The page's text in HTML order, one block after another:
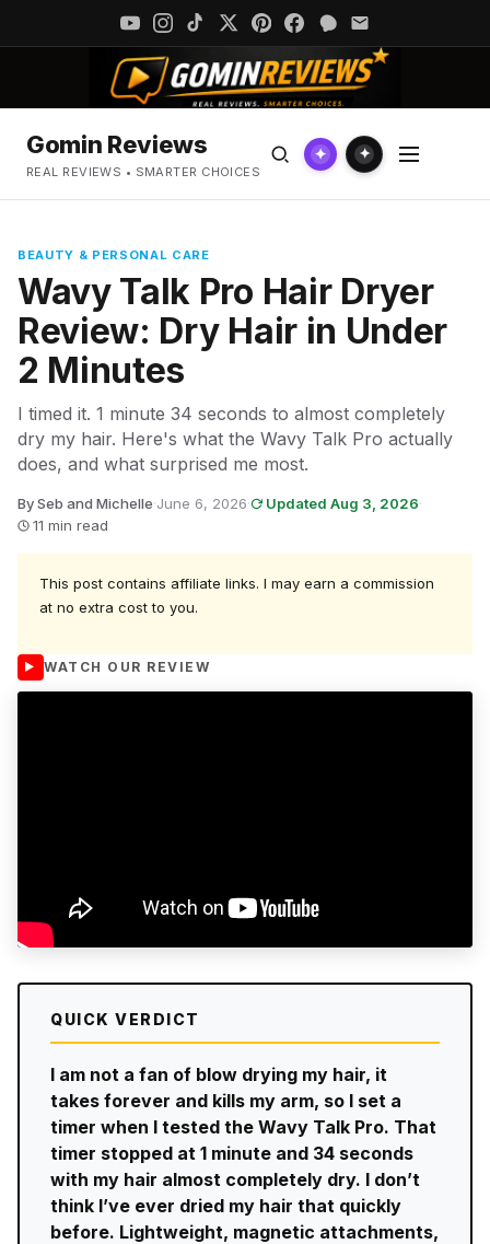
Gomin Reviews
REAL REVIEWS • SMARTER CHOICES
✦ ✦
BEAUTY & PERSONAL CARE
Wavy Talk Pro Hair Dryer
Review: Dry Hair in Under
2 Minutes
I timed it. 1 minute 34 seconds to almost completely
dry my hair. Here's what the Wavy Talk Pro actually
does, and what surprised me most.
By Seb and Michelle·June 6, 2026· Updated Aug 3, 2026·
11 min read
This post contains affiliate links. I may earn a commission
at no extra cost to you.
WATCH OUR REVIEW
QUICK VERDICT
I am not a fan of blow drying my hair, it
takes forever and kills my arm, so I set a
timer when I tested the Wavy Talk Pro. That
timer stopped at 1 minute and 34 seconds
with my hair almost completely dry. I don’t
think I’ve ever dried my hair that quickly
before. Lightweight, magnetic attachments,